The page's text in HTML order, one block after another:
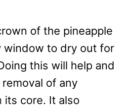
of the pineapple
window to dry out for
this will help and
of any
its core. It also